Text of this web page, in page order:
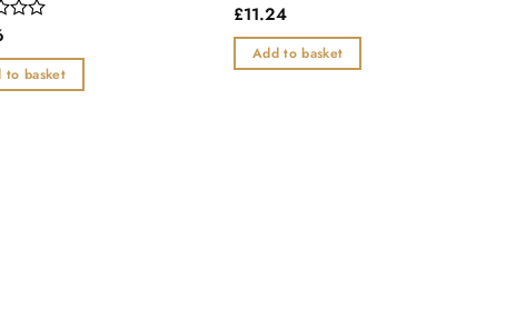
to basket
Rated
out
of
£11.24
Add to basket